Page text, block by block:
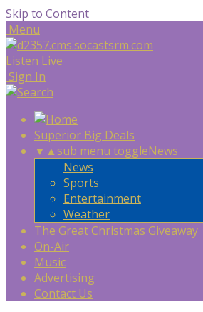
Skip to Content
Menu
Listen Live
Sign In
Superior Big Deals
▼ ▲sub menu toggleNews
News
Sports
Entertainment
Weather
The Great Christmas Giveaway
On-Air
Music
Advertising
Contact Us